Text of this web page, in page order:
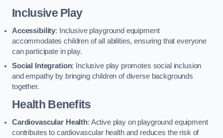
Inclusive Play
Accessibility: Inclusive playground equipment
accommodates children of all abilities, ensuring that everyone
can participate in play.
Social Integration: Inclusive play promotes social inclusion
and empathy by bringing children of diverse backgrounds
together.
Health Benefits
Cardiovascular Health: Active play on playground equipment
contributes to cardiovascular health and reduces the risk of